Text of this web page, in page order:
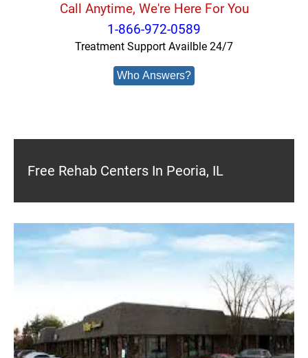
Call Anytime, We're Here For You
1-866-972-0589
Treatment Support Availble 24/7
Who Answers?
Free Rehab Centers In Peoria, IL